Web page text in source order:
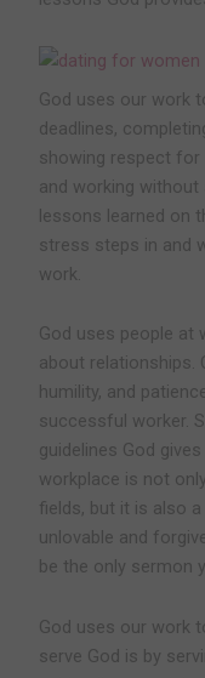
God uses our work
deadlines,
showing respect for
and working without
lessons learned on
stress steps in and
work.
God uses people at
about relationships.
humility, and
successful worker.
guidelines God
workplace is not
fields, but it is also
unlovable and
be the only sermon
God uses our work
serve God is by